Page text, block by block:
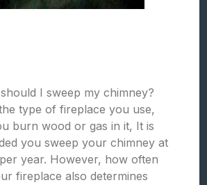
I sweep my chimney?
type of fireplace you use,
burn wood or gas in it, It is
you sweep your chimney at
year. However, how often
fireplace also determines